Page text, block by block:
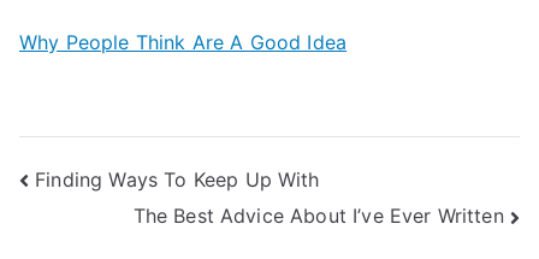
Why People Think Are A Good Idea
Post
navigation
Finding Ways To Keep Up With
The Best Advice About I’ve Ever Written